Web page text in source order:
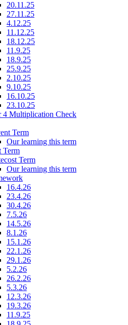
20.11.25
27.11.25
4.12.25
11.12.25
18.12.25
11.9.25
18.9.25
25.9.25
2.10.25
9.10.25
16.10.25
23.10.25
4 Multiplication Check
Term
Our learning this term
Term
Term
Our learning this term
16.4.26
23.4.26
30.4.26
7.5.26
14.5.26
8.1.26
15.1.26
22.1.26
29.1.26
5.2.26
26.2.26
5.3.26
12.3.26
19.3.26
11.9.25